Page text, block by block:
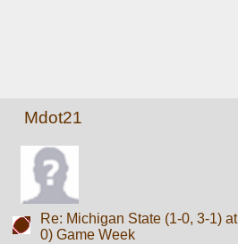
Mdot21
Re: Michigan State (1-0, 3-1)
0) Game Week